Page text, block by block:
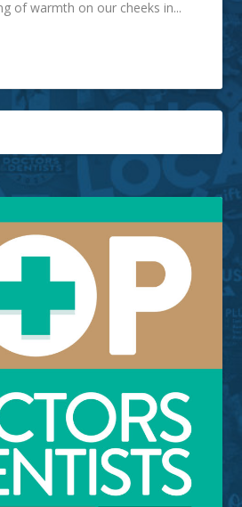
of warmth on our cheeks in...